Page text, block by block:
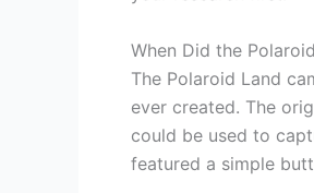
When Did the
The Polaroid Land
ever created. The
could be used to
featured a simple